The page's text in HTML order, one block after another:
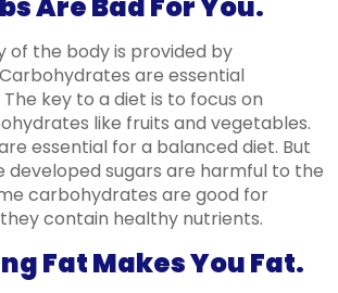
Are Bad For You.
of the body is provided by
are essential
key to a diet is to focus on
like fruits and vegetables.
essential for a balanced diet. But
developed sugars are harmful to the
carbohydrates are good for
contain healthy nutrients.
Fat Makes You Fat.